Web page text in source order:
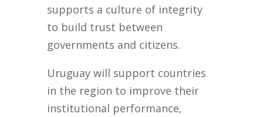
supports a culture of integrity
to build trust between
governments and citizens.
Uruguay will support countries
in the region to improve their
institutional performance,